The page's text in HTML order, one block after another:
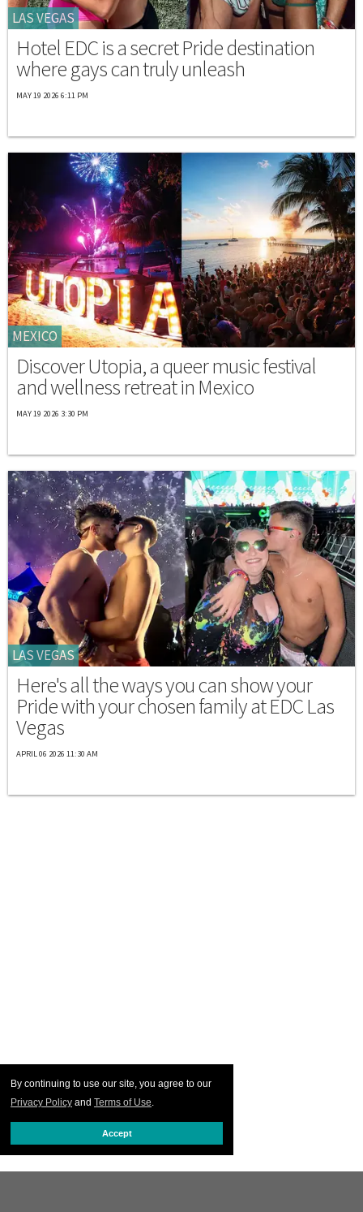
By continuing to use our site, you agree to our
Privacy Policy and Terms of Use.
Accept
LAS VEGAS
Hotel EDC is a secret Pride destination
where gays can truly unleash
MAY 19 2026 6:11 PM
MEXICO
Discover Utopia, a queer music festival
and wellness retreat in Mexico
MAY 19 2026 3:30 PM
LAS VEGAS
Here's all the ways you can show your
Pride with your chosen family at EDC Las
Vegas
APRIL 06 2026 11:30 AM